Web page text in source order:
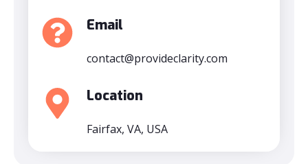
Email
contact@provideclarity.com
Location
Fairfax, VA, USA